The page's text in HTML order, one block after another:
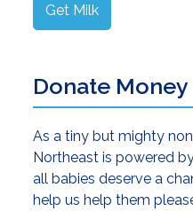
Get Milk
Donate Money
As a tiny but mighty
Northeast is powered
all babies deserve a
help us help them